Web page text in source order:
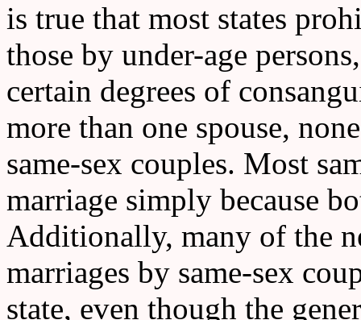
is true that most states
those by under-age
certain degrees of
more than one spouse,
same-sex couples. Most
marriage simply because
Additionally, many of the
marriages by same-sex
state, even though the